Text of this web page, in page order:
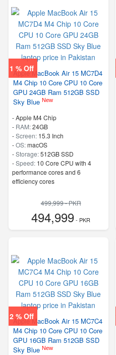
1 % Off
Apple MacBook Air 15 MC7D4
M4 Chip 10 Core CPU 10 Core
GPU 24GB Ram 512GB SSD
Sky Blue New
-Apple M4 Chip
- RAM:24GB
-Screen: 15.3 Inch
-OS:macOS
-Storage:512GB SSD
-Speed: 10 Core CPU with 4
performance cores and 6
efficiency cores
499,999 - PKR
494,999- PKR
2 % Off
Apple MacBook Air 15 MC7C4
M4 Chip 10 Core CPU 10 Core
GPU 16GB Ram 512GB SSD
Sky Blue New